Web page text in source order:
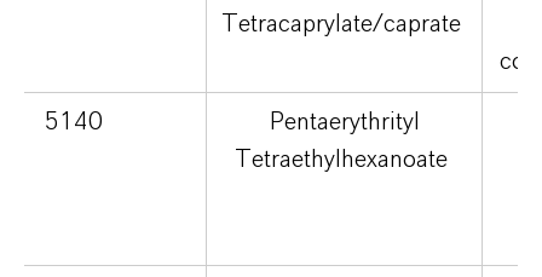
Tetracaprylate/caprate
5140
Pentaerythrityl
Tetraethylhexanoate